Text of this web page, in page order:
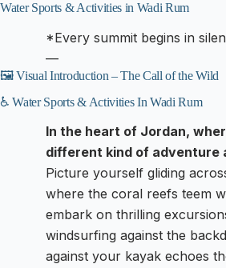
Water Sports & Activities in Wadi Rum
*Every summit begins in
—
🖼️ Visual Introduction – The Call of the Wild
♿ Water Sports & Activities In Wadi Rum
In the heart of Jordan,
different kind of adventure
Picture yourself gliding
where the coral reefs teem
embark on thrilling
windsurfing against the
against your kayak echoes